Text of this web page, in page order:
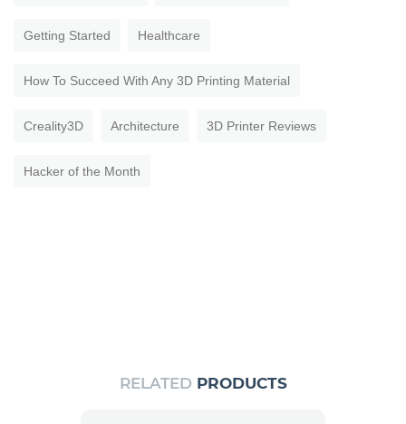
Getting Started Healthcare
How To Succeed With Any 3D Printing Material
Creality3D Architecture 3D Printer Reviews
Hacker of the Month
RELATED PRODUCTS